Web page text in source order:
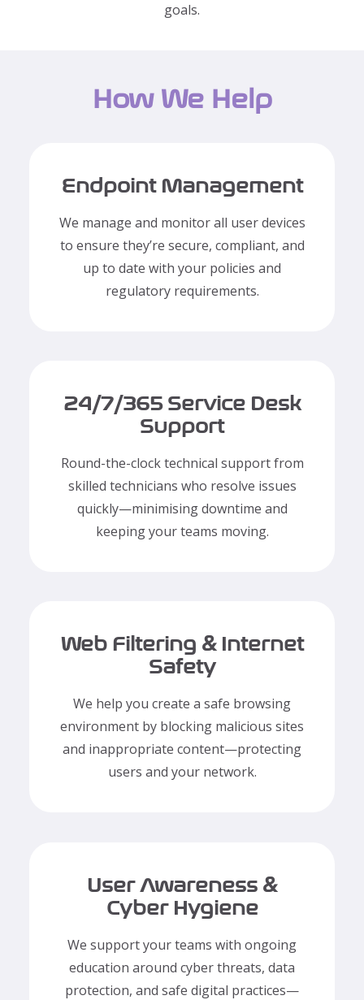
goals.
How We Help
24/7/365 Service Desk
Support
Round-the-clock technical support from
skilled technicians who resolve issues
quickly—minimising downtime and
keeping your teams moving.
Endpoint Management
We manage and monitor all user devices
to ensure they’re secure, compliant, and
up to date with your policies and
regulatory requirements.
Web Filtering & Internet
Safety
We help you create a safe browsing
environment by blocking malicious sites
and inappropriate content—protecting
users and your network.
User Awareness &
Cyber Hygiene
We support your teams with ongoing
education around cyber threats, data
protection, and safe digital practices—